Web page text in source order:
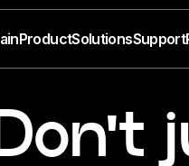
ProductSolutionsSupport